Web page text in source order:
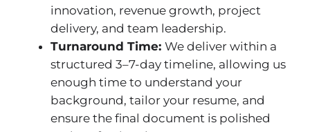
innovation, revenue growth, project
delivery, and team leadership.
Turnaround Time:We deliver within a
structured 3–7-day timeline, allowing us
enough time to understand your
background, tailor your resume, and
ensure the final document is polished